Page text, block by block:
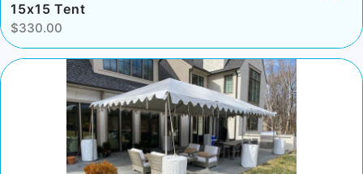
15x15 Tent
$330.00